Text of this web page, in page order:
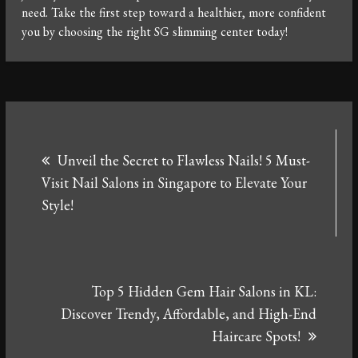
need. Take the first step toward a healthier, more confident
you by choosing the right SG slimming center today!
navigation
Unveil the Secret to Flawless Nails! 5 Must-
Visit Nail Salons in Singapore to Elevate Your
Style!
Top 5 Hidden Gem Hair Salons in KL:
Discover Trendy, Affordable, and High-End
Haircare Spots!